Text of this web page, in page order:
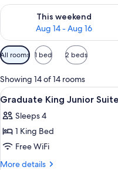
This weekend
Aug 14 - Aug 16
Check availability for this
Available
filters
for
rooms
All rooms 1 bed 2 beds
Showing 14 of 14 rooms
View
all
photos
for
Graduate
King
12
Graduate King Junior Suite
Sleeps 4
1 King Bed
Free WiFi
More details
More